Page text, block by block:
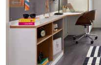
Previous